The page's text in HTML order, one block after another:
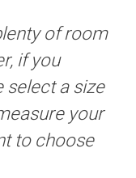
of room
if you
select a size
your
to choose